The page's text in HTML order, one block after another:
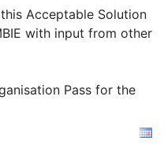
Acceptable Solution
with input from other
Pass for the